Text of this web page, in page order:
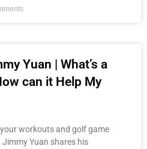
Yuan | What’s a
can it Help My
workouts and golf game
Jimmy Yuan shares his